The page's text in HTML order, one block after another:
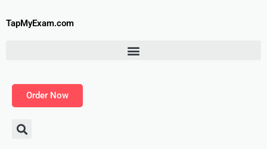
toTapMyExam.com
Order Now